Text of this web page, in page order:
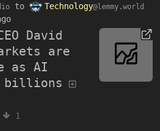
to Technology@lemmy.world
David
are
as AI
billions
1